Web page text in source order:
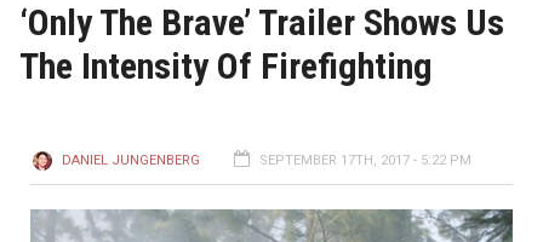
‘Only The Brave’ Trailer Shows Us
The Intensity Of Firefighting
DANIEL JUNGENBERG SEPTEMBER 17TH, 2017 - 5:22 PM